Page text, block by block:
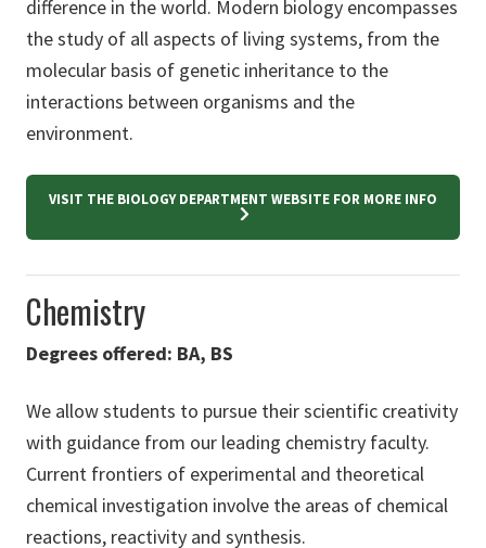
difference in the world. Modern biology encompasses
the study of all aspects of living systems, from the
molecular basis of genetic inheritance to the
interactions between organisms and the
environment.
VISIT THE BIOLOGY DEPARTMENT WEBSITE FOR MORE INFO
Chemistry
Degrees offered: BA, BS
We allow students to pursue their scientific creativity
with guidance from our leading chemistry faculty.
Current frontiers of experimental and theoretical
chemical investigation involve the areas of chemical
reactions, reactivity and synthesis.